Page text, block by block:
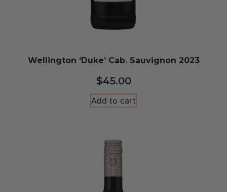
Wellington ‘Duke’ Cab. Sauvignon 2023
$45.00
Add to cart